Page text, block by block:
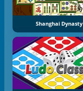
Shanghai Dynasty